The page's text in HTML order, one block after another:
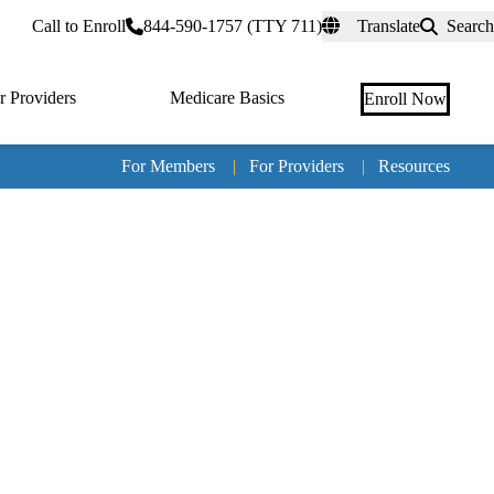
Call to Enroll 844-590-1757 (TTY 711) Translate Search
Providers Medicare Basics Enroll Now
For Members | For Providers | Resources